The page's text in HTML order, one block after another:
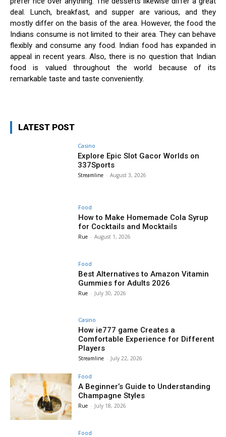
deal. Lunch, breakfast, and supper are various, and they
mostly differ on the basis of the area. However, the food the
Indians consume is not limited to their area. They can behave
flexibly and consume any food. Indian food has expanded in
appeal in recent years. Also, there is no question that Indian
food is valued throughout the world because of its
remarkable taste and taste conveniently.
LATEST POST
Casino
Explore Epic Slot Gacor Worlds on
337Sports
Streamline - August 3, 2026
Food
How to Make Homemade Cola Syrup
for Cocktails and Mocktails
Rue - August 1, 2026
Food
Best Alternatives to Amazon Vitamin
Gummies for Adults 2026
Rue - July 30, 2026
Casino
How ie777 game Creates a
Comfortable Experience for Different
Players
Streamline - July 22, 2026
Food
A Beginner’s Guide to Understanding
Champagne Styles
Rue - July 18, 2026
Food